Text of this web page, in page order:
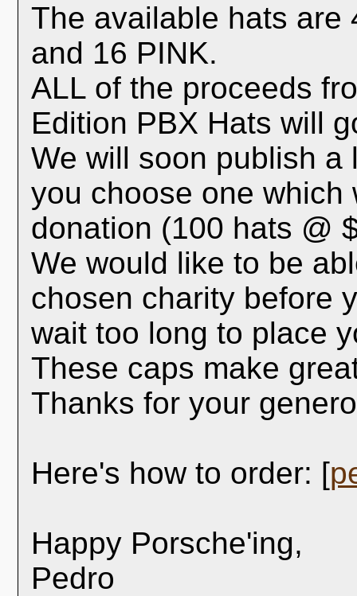
The available hats are
and 16 PINK.
ALL of the proceeds
Edition PBX Hats will
We will soon publish
you choose one
donation (100 hats @
We would like to be
chosen charity before
wait too long to place
These caps make
Thanks for your
Here's how to order: [
Happy Porsche'ing,
Pedro